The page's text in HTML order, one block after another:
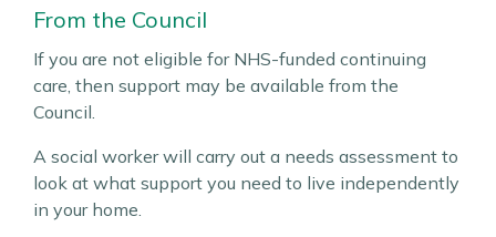
From the Council
If you are not eligible for NHS-funded continuing
care, then support may be available from the
Council.
A social worker will carry out a needs assessment to
look at what support you need to live independently
in your home.